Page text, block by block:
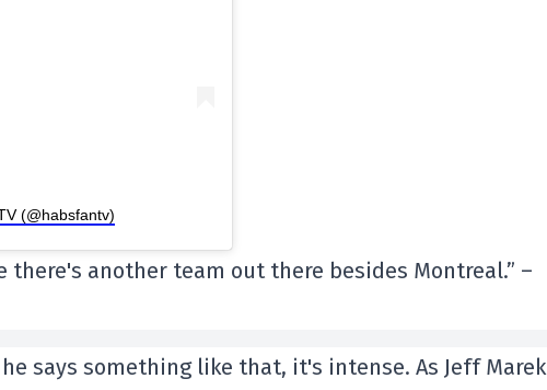
(@habsfantv)
there's another team out there besides Montreal.” –
says something like that, it's intense. As Jeff Marek